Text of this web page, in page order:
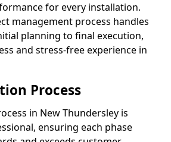
for every installation.
management process handles
planning to final execution,
and stress-free experience in
Process
in New Thundersley is
ensuring each phase